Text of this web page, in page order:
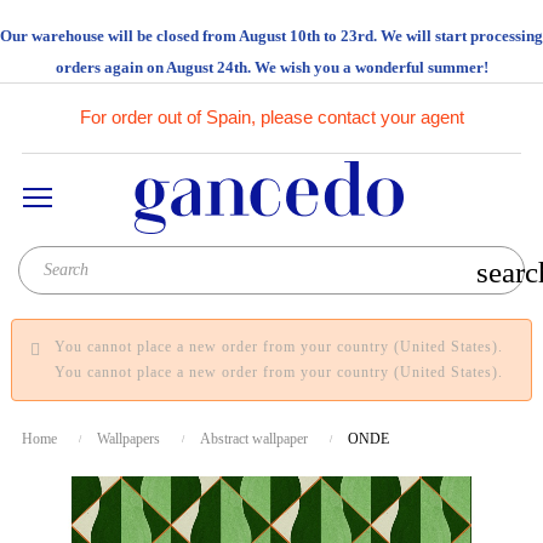
Our warehouse will be closed from August 10th to 23rd. We will start processing
orders again on August 24th. We wish you a wonderful summer!
For order out of Spain, please contact your agent
You cannot place a new order from your country (United States).
You cannot place a new order from your country (United States).
Home Wallpapers Abstract wallpaper ONDE